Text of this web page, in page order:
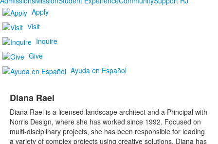
Apply
Visit
Inquire
Give
Ayuda en Español
Diana Rael
Diana Rael is a licensed landscape architect and a Principal with
Norris Design, where she has worked since 1992. Focused on
multi-disciplinary projects, she has been responsible for leading
a variety of complex projects using creative solutions. Diana has